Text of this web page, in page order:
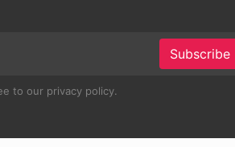
Subscribe
to our privacy policy.